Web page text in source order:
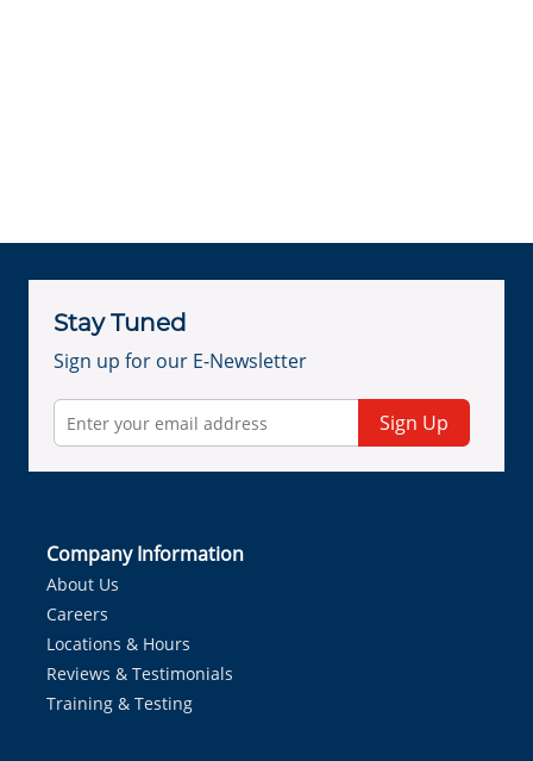
Stay Tuned
Sign up for our E-Newsletter
Sign Up
Company Information
About Us
Careers
Locations & Hours
Reviews & Testimonials
Training & Testing